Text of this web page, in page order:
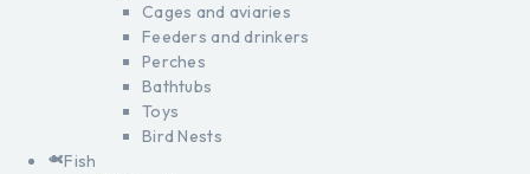
Cages and aviaries
Feeders and drinkers
Perches
Bathtubs
Toys
Bird Nests
Fish